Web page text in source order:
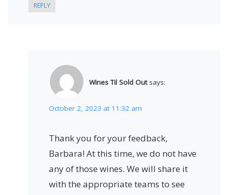
REPLY
Wines Til Sold Out says:
October 2, 2023 at 11:32 am
Thank you for your feedback,
Barbara! At this time, we do not have
any of those wines. We will share it
with the appropriate teams to see